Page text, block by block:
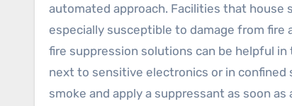
automated approach. Facilities that
especially susceptible to damage from
fire suppression solutions can be helpful
next to sensitive electronics or in
smoke and apply a suppressant as soon